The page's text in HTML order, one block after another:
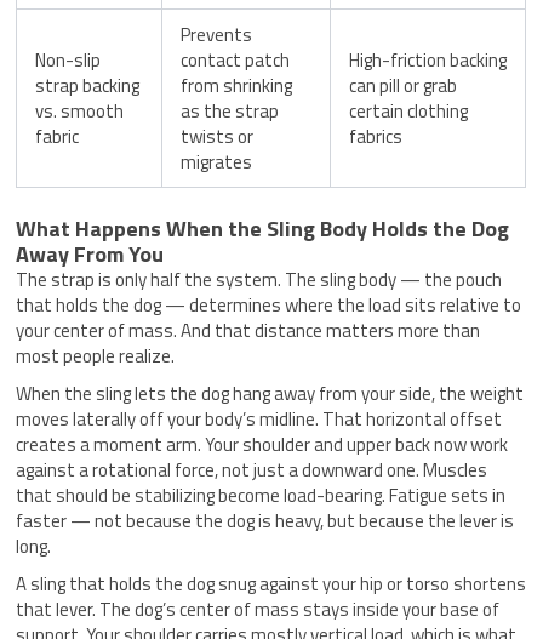
Non-slip
strap backing
vs. smooth
fabric
Prevents
contact patch
from shrinking
as the strap
twists or
migrates
High-friction backing
can pill or grab
certain clothing
fabrics
What Happens When the Sling Body Holds the Dog
Away From You
The strap is only half the system. The sling body — the pouch
that holds the dog — determines where the load sits relative to
your center of mass. And that distance matters more than
most people realize.
When the sling lets the dog hang away from your side, the weight
moves laterally off your body’s midline. That horizontal offset
creates a moment arm. Your shoulder and upper back now work
against a rotational force, not just a downward one. Muscles
that should be stabilizing become load-bearing. Fatigue sets in
faster — not because the dog is heavy, but because the lever is
long.
A sling that holds the dog snug against your hip or torso shortens
that lever. The dog’s center of mass stays inside your base of